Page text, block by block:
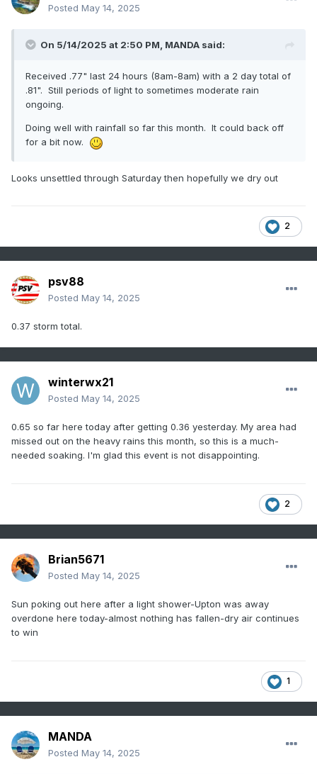
Posted May 14, 2025
On 5/14/2025 at 2:50 PM, MANDA said:
Received .77" last 24 hours (8am-8am) with a 2 day total of
.81". Still periods of light to sometimes moderate rain
ongoing.
Doing well with rainfall so far this month. It could back off
for a bit now.
Looks unsettled through Saturday then hopefully we dry out
2
psv88
Posted May 14, 2025
0.37 storm total.
winterwx21
Posted May 14, 2025
0.65 so far here today after getting 0.36 yesterday. My area had
missed out on the heavy rains this month, so this is a much-
needed soaking. I'm glad this event is not disappointing.
2
Brian5671
Posted May 14, 2025
Sun poking out here after a light shower-Upton was away
overdone here today-almost nothing has fallen-dry air continues
to win
1
MANDA
Posted May 14, 2025